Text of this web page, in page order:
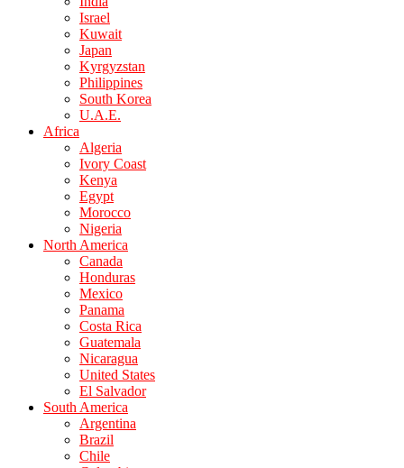
Israel
Kuwait
Japan
Kyrgyzstan
Philippines
South Korea
U.A.E.
Africa
Algeria
Ivory Coast
Kenya
Egypt
Morocco
Nigeria
North America
Canada
Honduras
Mexico
Panama
Costa Rica
Guatemala
Nicaragua
United States
El Salvador
South America
Argentina
Brazil
Chile